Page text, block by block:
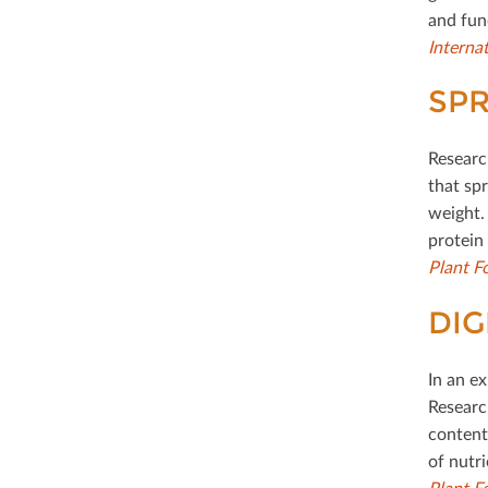
and
that
weight.
protein
Plant
In an
of